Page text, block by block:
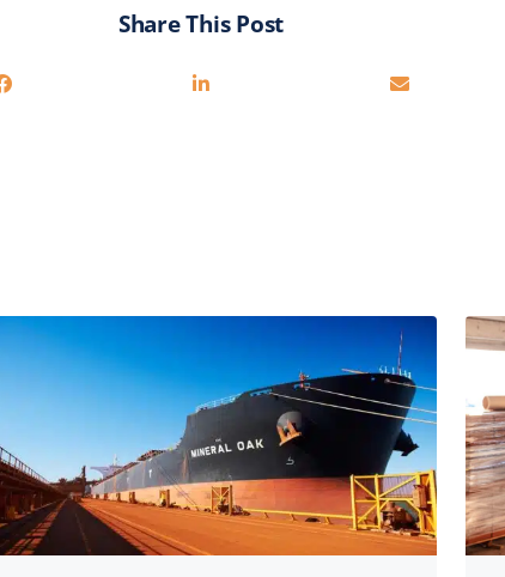
Share This Post